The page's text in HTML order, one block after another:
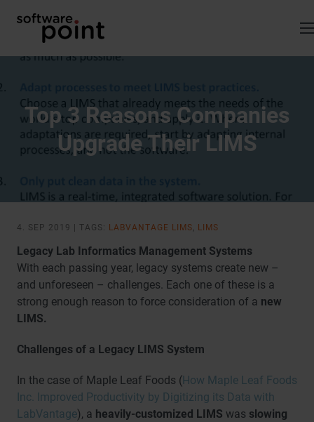
Top 3 Reasons Companies
Upgrade Their LIMS
4. SEP 2019 | TAGS: LABVANTAGE LIMS, LIMS
Legacy Lab Informatics Management Systems
With each passing year, legacy systems create new –
and unforeseen – challenges. Each one of these is a
strong enough reason to force consideration of a new
LIMS.
Challenges of a Legacy LIMS System
In the case of Maple Leaf Foods (How Maple Leaf Foods
Inc. Improved Productivity by Digitizing its Data with
LabVantage), a heavily-customized LIMS was slowing